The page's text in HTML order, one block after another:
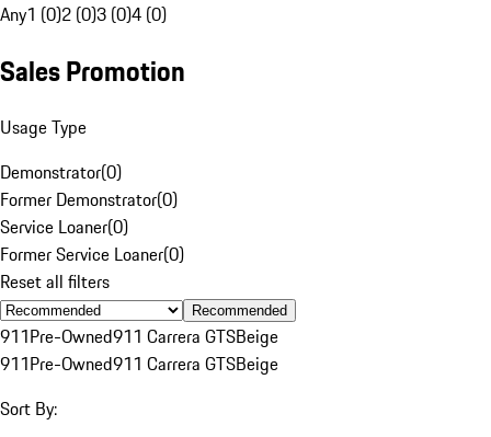
Any1 (0)2 (0)3 (0)4 (0)
Sales Promotion
Usage Type
Demonstrator(0)
Former Demonstrator(0)
Service Loaner(0)
Former Service Loaner(0)
Reset all filters
Recommended
911Pre-Owned911 Carrera GTSBeige
911Pre-Owned911 Carrera GTSBeige
Sort By: